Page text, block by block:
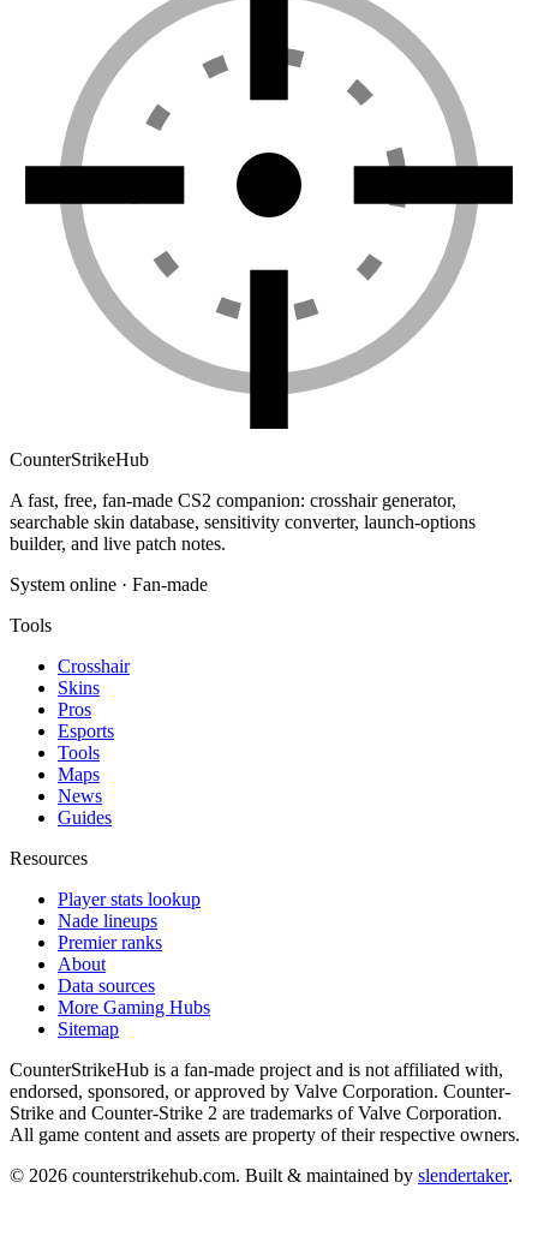
CounterStrikeHub
A fast, free, fan-made CS2 companion: crosshair generator,
searchable skin database, sensitivity converter, launch-options
builder, and live patch notes.
System online · Fan-made
Tools
Crosshair
Skins
Pros
Esports
Tools
Maps
News
Guides
Resources
Player stats lookup
Nade lineups
Premier ranks
About
Data sources
More Gaming Hubs
Sitemap
CounterStrikeHub is a fan-made project and is not affiliated with,
endorsed, sponsored, or approved by Valve Corporation. Counter-
Strike and Counter-Strike 2 are trademarks of Valve Corporation.
All game content and assets are property of their respective owners.
© 2026 counterstrikehub.com. Built & maintained by slendertaker.